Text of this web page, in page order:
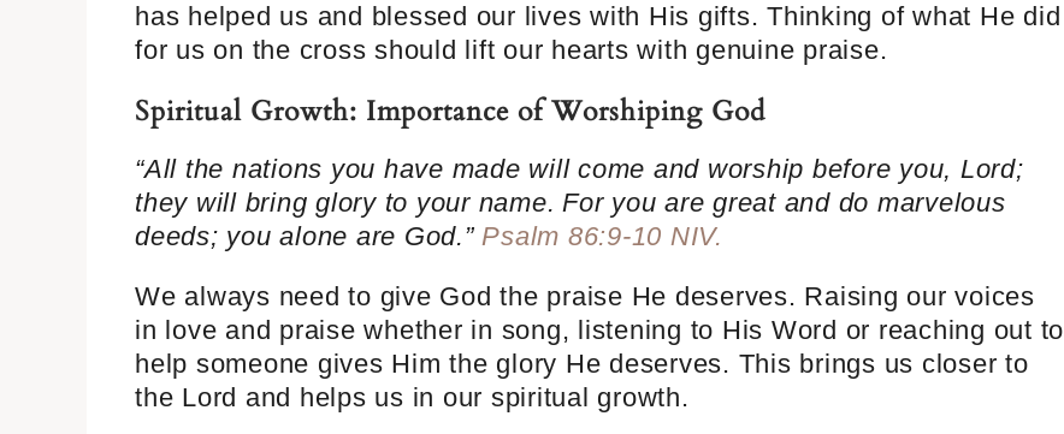
has helped us and blessed our lives with His gifts. Thinking of what He did
for us on the cross should lift our hearts with genuine praise.
Spiritual Growth: Importance of Worshiping God
“All the nations you have made will come and worship before you, Lord;
they will bring glory to your name. For you are great and do marvelous
deeds; you alone are God.”Psalm 86:9-10 NIV.
We always need to give God the praise He deserves. Raising our voices
in love and praise whether in song, listening to His Word or reaching out to
help someone gives Him the glory He deserves. This brings us closer to
the Lord and helps us in our spiritual growth.